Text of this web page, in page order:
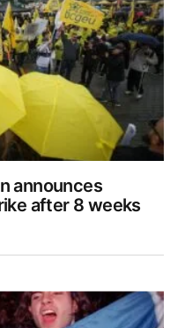
announces
after 8 weeks